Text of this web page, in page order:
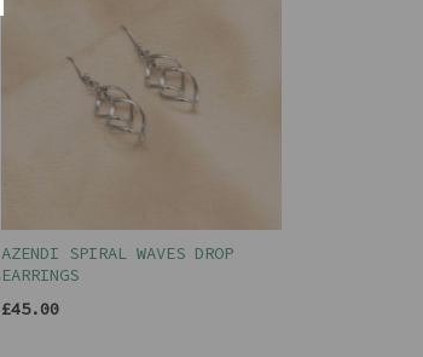
AZENDI SPIRAL WAVES DROP
EARRINGS
£45.00